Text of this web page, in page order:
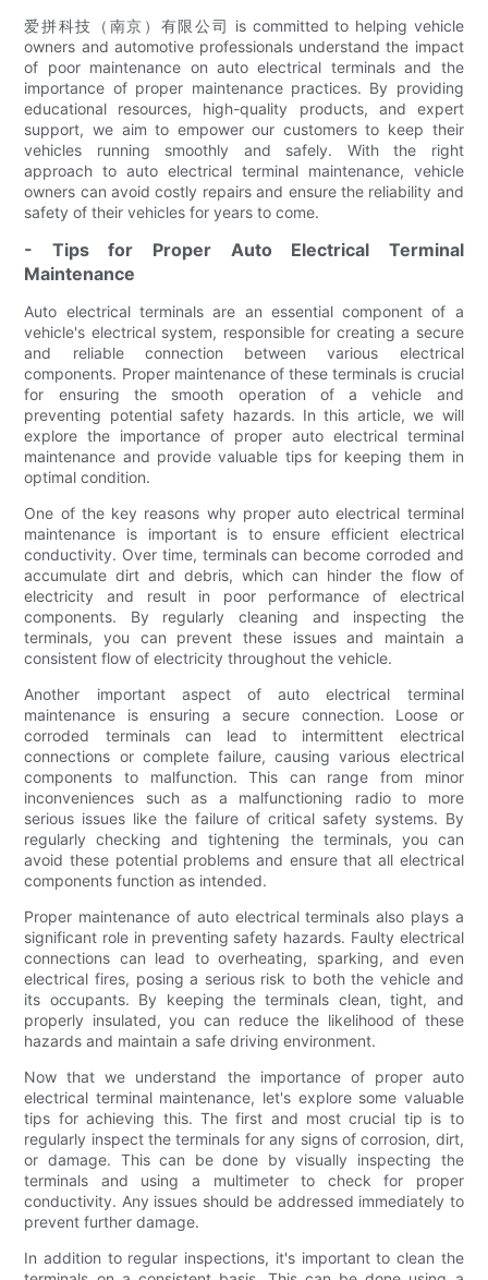
爱拼科技（南京）有限公司 is committed to helping vehicle
owners and automotive professionals understand the impact
of poor maintenance on auto electrical terminals and the
importance of proper maintenance practices. By providing
educational resources, high-quality products, and expert
support, we aim to empower our customers to keep their
vehicles running smoothly and safely. With the right
approach to auto electrical terminal maintenance, vehicle
owners can avoid costly repairs and ensure the reliability and
safety of their vehicles for years to come.
- Tips for Proper Auto Electrical Terminal
Maintenance
Auto electrical terminals are an essential component of a
vehicle's electrical system, responsible for creating a secure
and reliable connection between various electrical
components. Proper maintenance of these terminals is crucial
for ensuring the smooth operation of a vehicle and
preventing potential safety hazards. In this article, we will
explore the importance of proper auto electrical terminal
maintenance and provide valuable tips for keeping them in
optimal condition.
One of the key reasons why proper auto electrical terminal
maintenance is important is to ensure efficient electrical
conductivity. Over time, terminals can become corroded and
accumulate dirt and debris, which can hinder the flow of
electricity and result in poor performance of electrical
components. By regularly cleaning and inspecting the
terminals, you can prevent these issues and maintain a
consistent flow of electricity throughout the vehicle.
Another important aspect of auto electrical terminal
maintenance is ensuring a secure connection. Loose or
corroded terminals can lead to intermittent electrical
connections or complete failure, causing various electrical
components to malfunction. This can range from minor
inconveniences such as a malfunctioning radio to more
serious issues like the failure of critical safety systems. By
regularly checking and tightening the terminals, you can
avoid these potential problems and ensure that all electrical
components function as intended.
Proper maintenance of auto electrical terminals also plays a
significant role in preventing safety hazards. Faulty electrical
connections can lead to overheating, sparking, and even
electrical fires, posing a serious risk to both the vehicle and
its occupants. By keeping the terminals clean, tight, and
properly insulated, you can reduce the likelihood of these
hazards and maintain a safe driving environment.
Now that we understand the importance of proper auto
electrical terminal maintenance, let's explore some valuable
tips for achieving this. The first and most crucial tip is to
regularly inspect the terminals for any signs of corrosion, dirt,
or damage. This can be done by visually inspecting the
terminals and using a multimeter to check for proper
conductivity. Any issues should be addressed immediately to
prevent further damage.
In addition to regular inspections, it's important to clean the